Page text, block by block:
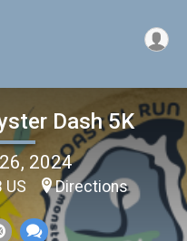
Dash 5K
2024
US Directions